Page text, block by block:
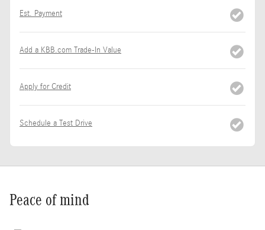
Est. Payment
Add a KBB.com Trade-In Value
Apply for Credit
Schedule a Test Drive
Peace of mind